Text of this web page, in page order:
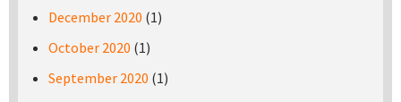
December 2020 (1)
October 2020 (1)
September 2020 (1)